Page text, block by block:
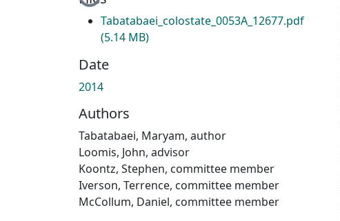
Tabatabaei_colostate_0053A_12677.pdf
(5.14 MB)
Date
2014
Authors
Tabatabaei, Maryam, author
Loomis, John, advisor
Koontz, Stephen, committee member
Iverson, Terrence, committee member
McCollum, Daniel, committee member